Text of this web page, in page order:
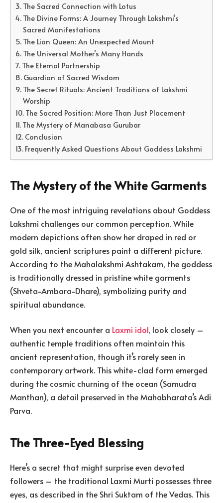
The Sacred Connection with Lotus
The Divine Forms: A Journey Through Lakshmi’s
Sacred Manifestations
The Lion Queen: An Unexpected Mount
The Universal Mother’s Many Hands
The Eternal Partnership
Guardian of Sacred Wisdom
The Secret Rituals: Ancient Traditions of Lakshmi
Worship
The Sacred Position: More Than Just Placement
The Mystery of Manabasa Gurubar
Conclusion
Frequently Asked Questions About Goddess Lakshmi
The Mystery of the White Garments
One of the most intriguing revelations about Goddess
Lakshmi challenges our common perception. While
modern depictions often show her draped in red or
gold silk, ancient scriptures paint a different picture.
According to the Mahalakshmi Ashtakam, the goddess
is traditionally dressed in pristine white garments
(Shveta-Ambara-Dhare), symbolizing purity and
spiritual abundance.
When you next encounter a Laxmi idol, look closely –
authentic temple traditions often maintain this
ancient representation, though it’s rarely seen in
contemporary artwork. This white-clad form emerged
during the cosmic churning of the ocean (Samudra
Manthan), a detail preserved in the Mahabharata’s Adi
Parva.
The Three-Eyed Blessing
Here’s a secret that might surprise even devoted
followers – the traditional Laxmi Murti possesses three
eyes, as described in the Shri Suktam of the Vedas. This